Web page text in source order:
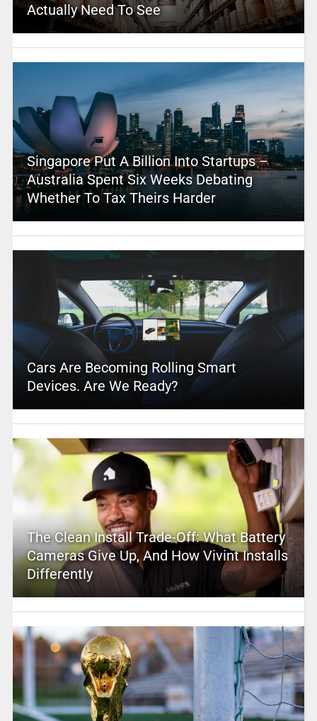
Actually Need To See
Singapore Put A Billion Into Startups –
Australia Spent Six Weeks Debating
Whether To Tax Theirs Harder
Cars Are Becoming Rolling Smart
Devices. Are We Ready?
The Clean Install Trade-Off: What Battery
Cameras Give Up, And How Vivint Installs
Differently